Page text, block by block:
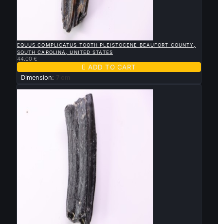
EQUUS COMPLICATUS TOOTH PLEISTOCENE BEAUFORT COUNTY,
SOUTH CAROLINA, UNITED STATES
44.00 €
 ADD TO CART
Dimension: 7 cm